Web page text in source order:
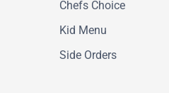
Chefs Choice
Kid Menu
Side Orders